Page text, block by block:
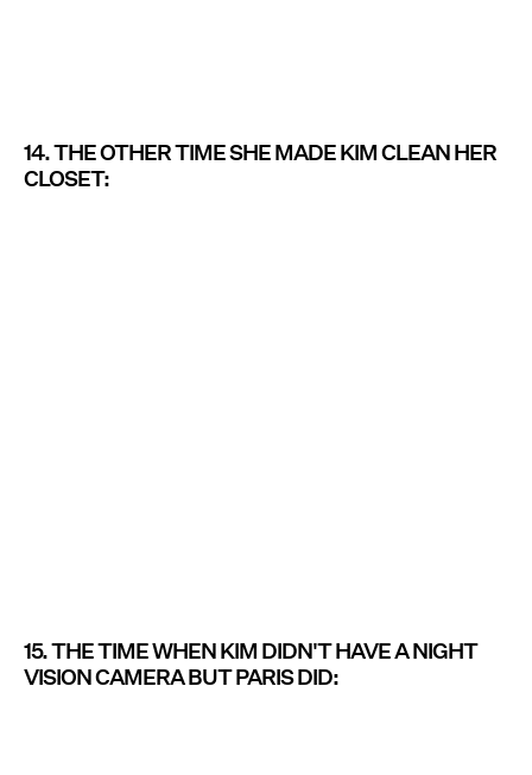
14. THE OTHER TIME SHE MADE KIM CLEAN HER
CLOSET:
15. THE TIME WHEN KIM DIDN'T HAVE A NIGHT
VISION CAMERA BUT PARIS DID: